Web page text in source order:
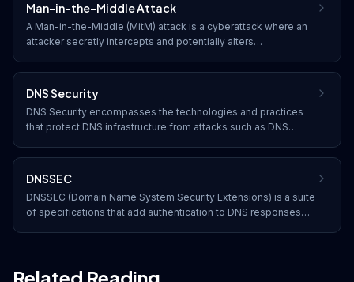
Man-in-the-Middle Attack
A Man-in-the-Middle (MitM) attack is a cyberattack where an
attacker secretly intercepts and potentially alters
communicating directly with each other.
DNS Security
DNS Security encompasses the technologies and practices
that protect DNS infrastructure from attacks such as DNS
integrity and availability of domain name resolution.
DNSSEC
DNSSEC (Domain Name System Security Extensions) is a suite
of specifications that add authentication to DNS responses
Related Reading